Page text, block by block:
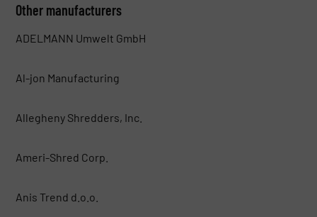
Other manufacturers
ADELMANN Umwelt GmbH
Al-jon Manufacturing
Allegheny Shredders, Inc.
Ameri-Shred Corp.
Anis Trend d.o.o.